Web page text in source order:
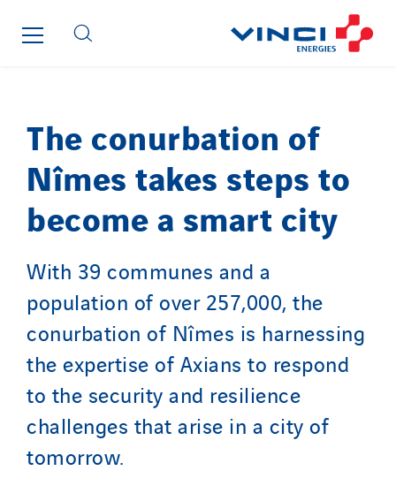
The conurbation of
Nîmes takes steps to
become a smart city
With 39 communes and a
population of over 257,000, the
conurbation of Nîmes is harnessing
the expertise of Axians to respond
to the security and resilience
challenges that arise in a city of
tomorrow.
Stroomverdeler
TG Concept
Thermo Réfrigération
Tiab
Top Thermique
Travesset Beziers
Tunzini Antilles
Tunzini Grand Ouest
Tunzini Maintenance Nucléaire
TUNZINI Nucléaire
Tunzini Paris
Tunzini Toulouse
Tunzini Troyes